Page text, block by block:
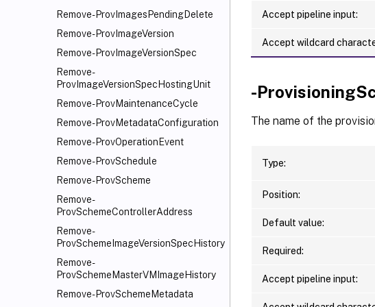
Remove-ProvImagesPendingDelete
Remove-ProvImageVersion
Remove-ProvImageVersionSpec
Remove-
ProvImageVersionSpecHostingUnit
Remove-ProvMaintenanceCycle
Remove-ProvMetadataConfiguration
Remove-ProvOperationEvent
Remove-ProvSchedule
Remove-ProvScheme
Remove-
ProvSchemeControllerAddress
Remove-
ProvSchemeImageVersionSpecHistory
Remove-
ProvSchemeMasterVMImageHistory
Remove-ProvSchemeMetadata
Accept pipeline input:
Accept wildcard
-
The name of the
Type:
Position:
Default value:
Required:
Accept pipeline input: